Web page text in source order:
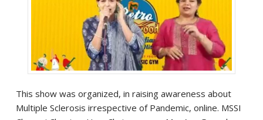
This show was organized, in raising awareness about
Multiple Sclerosis irrespective of Pandemic, online. MSSI